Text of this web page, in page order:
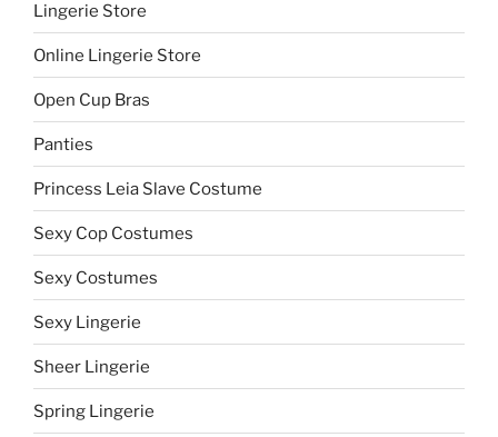
Lingerie Store
Online Lingerie Store
Open Cup Bras
Panties
Princess Leia Slave Costume
Sexy Cop Costumes
Sexy Costumes
Sexy Lingerie
Sheer Lingerie
Spring Lingerie